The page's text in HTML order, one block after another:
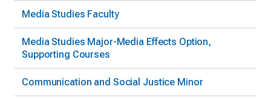
Media Studies Faculty
Media Studies Major-Media Effects Option,
Supporting Courses
Communication and Social Justice Minor